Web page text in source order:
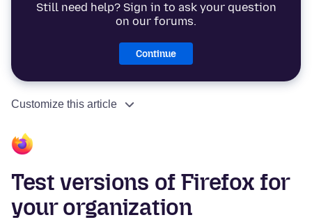
Still need help? Sign in to ask your question
on our forums.
Continue
Customize this article
Test versions of Firefox for
your organization